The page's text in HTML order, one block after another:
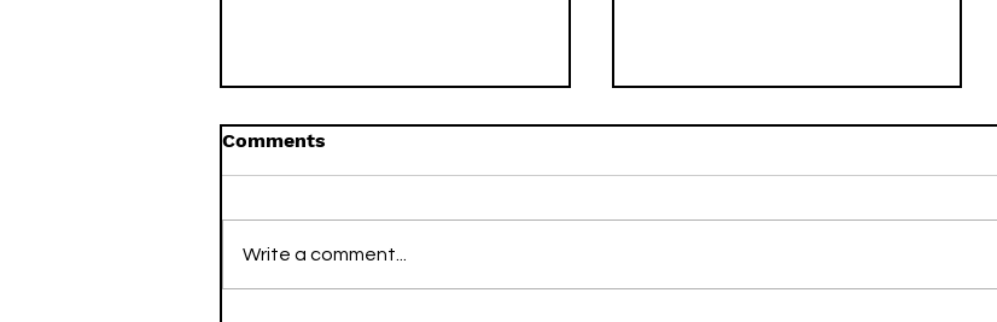
Comments
Write a comment...